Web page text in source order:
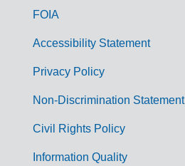
m
FOIA
Accessibility Statement
Privacy Policy
Non-Discrimination Statement
Civil Rights Policy
Information Quality